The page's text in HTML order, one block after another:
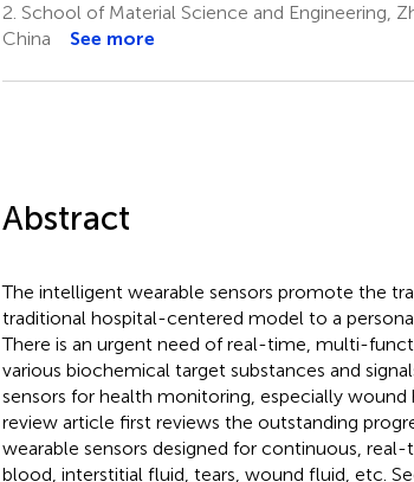
2. School of Material Science and Engineering,
China
See more
Abstract
The intelligent wearable sensors promote the
traditional hospital-centered model to a
There is an urgent need of real-time, multi-
various biochemical target substances and
sensors for health monitoring, especially wound
review article first reviews the outstanding
wearable sensors designed for continuous,
blood, interstitial fluid, tears, wound fluid, etc.